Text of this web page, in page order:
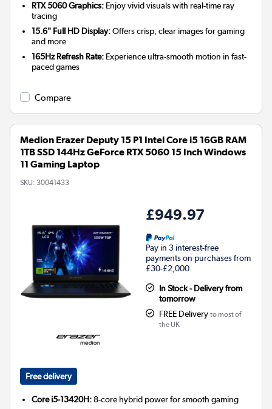
RTX 5060 Graphics: Enjoy vivid visuals with real-time ray
tracing
15.6" Full HD Display:Offers crisp, clear images for gaming
and more
165Hz Refresh Rate: Experience ultra-smooth motion in fast-
paced games
Compare
Medion Erazer Deputy 15 P1 Intel Core i5 16GB RAM
1TB SSD 144Hz GeForce RTX 5060 15 Inch Windows
11 Gaming Laptop
SKU: 30041433
£949.97
Pay in 3 interest-free
payments on purchases from
£30-£2,000.
In Stock - Delivery from
tomorrow
FREE Delivery to most of
the UK
Free delivery
Core i5-13420H:8-core hybrid power for smooth gaming